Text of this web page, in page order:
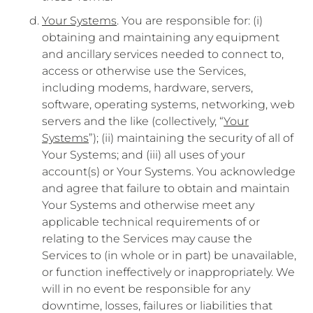
Your Systems. You are responsible for: (i)
obtaining and maintaining any equipment
and ancillary services needed to connect to,
access or otherwise use the Services,
including modems, hardware, servers,
software, operating systems, networking, web
servers and the like (collectively, “Your
Systems”); (ii) maintaining the security of all of
Your Systems; and (iii) all uses of your
account(s) or Your Systems. You acknowledge
and agree that failure to obtain and maintain
Your Systems and otherwise meet any
applicable technical requirements of or
relating to the Services may cause the
Services to (in whole or in part) be unavailable,
or function ineffectively or inappropriately. We
will in no event be responsible for any
downtime, losses, failures or liabilities that